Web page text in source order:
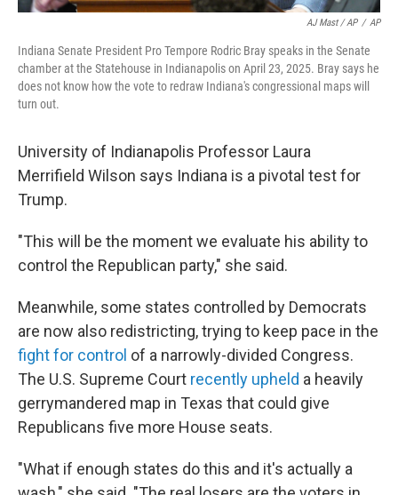
AJ Mast / AP / AP
Indiana Senate President Pro Tempore Rodric Bray speaks in the Senate
chamber at the Statehouse in Indianapolis on April 23, 2025. Bray says he
does not know how the vote to redraw Indiana's congressional maps will
turn out.
University of Indianapolis Professor Laura
Merrifield Wilson says Indiana is a pivotal test for
Trump.
"This will be the moment we evaluate his ability to
control the Republican party," she said.
Meanwhile, some states controlled by Democrats
are now also redistricting, trying to keep pace in the
fight for control of a narrowly-divided Congress.
The U.S. Supreme Court recently upheld a heavily
gerrymandered map in Texas that could give
Republicans five more House seats.
"What if enough states do this and it's actually a